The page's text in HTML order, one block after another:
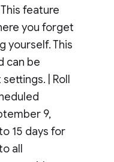
feature
you forget
yourself. This
can be
| Roll
9,
15 days for
all